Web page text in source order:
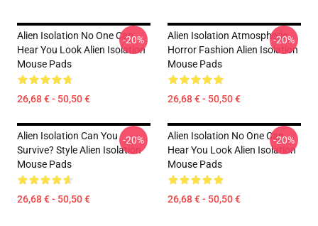
Alien Isolation No One Can
Hear You Look Alien Isolation
Mouse Pads
26,68 € - 50,50 €
-20%
Alien Isolation Atmospheric
Horror Fashion Alien Isolation
Mouse Pads
26,68 € - 50,50 €
-20%
Alien Isolation Can You
Survive? Style Alien Isolation
Mouse Pads
26,68 € - 50,50 €
-20%
Alien Isolation No One Can
Hear You Look Alien Isolation
Mouse Pads
26,68 € - 50,50 €
-20%